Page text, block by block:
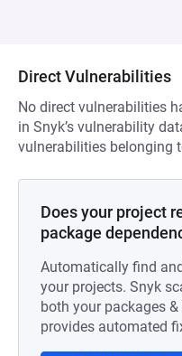
Direct Vulnerabilities
No direct vulnerabilities
in Snyk’s vulnerability
vulnerabilities belonging
Does your project
package
Automatically find
your projects. Snyk
both your packages
provides automated